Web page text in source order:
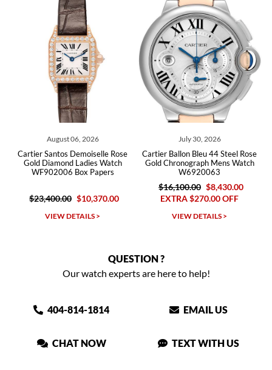
August 06, 2026
Cartier Santos Demoiselle Rose
Gold Diamond Ladies Watch
WF902006 Box Papers
$23,400.00 $10,370.00
VIEW DETAILS >
July 30, 2026
Cartier Ballon Bleu 44 Steel Rose
Gold Chronograph Mens Watch
W6920063
$16,100.00 $8,430.00
EXTRA $270.00 OFF
VIEW DETAILS >
QUESTION ?
Our watch experts are here to help!
404-814-1814 EMAIL US
CHAT NOW TEXT WITH US